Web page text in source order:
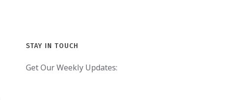
STAY IN TOUCH
Get Our Weekly Updates: